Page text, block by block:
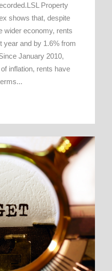
Property
shows that, despite
wider economy, rents
year and by 1.6% from
January 2010,
inflation, rents have